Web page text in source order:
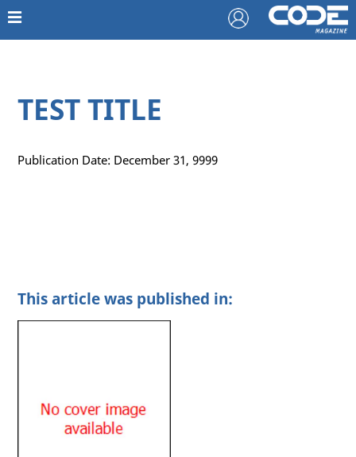
TEST TITLE
Publication Date: December 31, 9999
This article was published in: